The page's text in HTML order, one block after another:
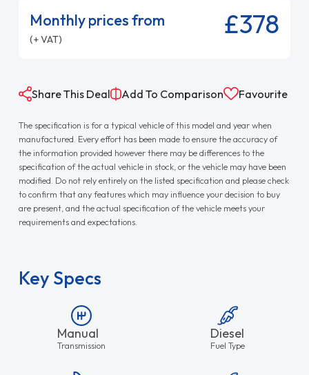
Monthly prices from
(+ VAT) £378
Share This Deal Add To Comparison Favourite
The specification is for a typical vehicle of this model and year when
manufactured. Every effort has been made to ensure the accuracy of
the information provided however there may be differences to the
specification of the actual vehicle in stock, or the vehicle may have been
modified. Do not rely entirely on the listed specification and please check
to confirm that any features which may influence your decision to buy
are present, and the actual specification of the vehicle meets your
requirements and expectations.
Key Specs
Manual
Transmission
Diesel
Fuel Type